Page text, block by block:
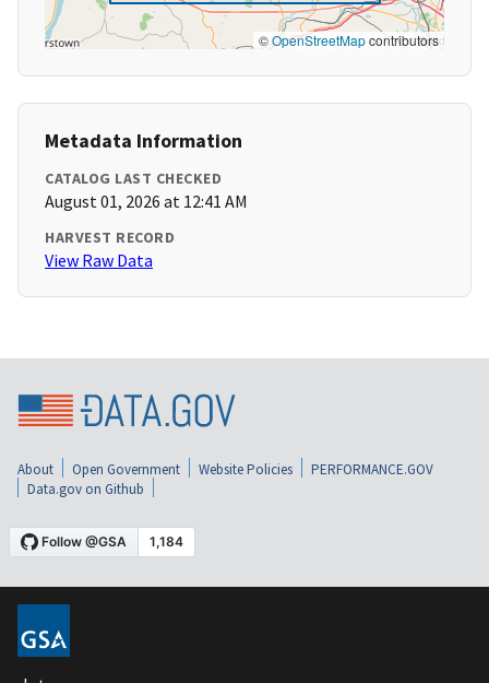
©OpenStreetMapcontributors
Metadata Information
CATALOG LAST CHECKED
August 01, 2026 at 12:41 AM
HARVEST RECORD
View Raw Data
About Open Government Website Policies
PERFORMANCE.GOV
Data.gov on Github